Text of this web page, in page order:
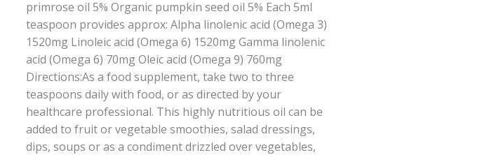
primrose oil 5% Organic pumpkin seed oil 5% Each 5ml
teaspoon provides approx: Alpha linolenic acid (Omega 3)
1520mg Linoleic acid (Omega 6) 1520mg Gamma linolenic
acid (Omega 6) 70mg Oleic acid (Omega 9) 760mg
Directions:As a food supplement, take two to three
teaspoons daily with food, or as directed by your
healthcare professional. This highly nutritious oil can be
added to fruit or vegetable smoothies, salad dressings,
dips, soups or as a condiment drizzled over vegetables,